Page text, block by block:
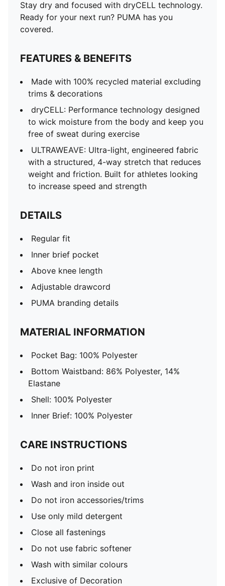
Stay dry and focused with dryCELL technology.
Ready for your next run? PUMA has you
covered.
FEATURES & BENEFITS
Made with 100% recycled material excluding
trims & decorations
dryCELL: Performance technology designed
to wick moisture from the body and keep you
free of sweat during exercise
ULTRAWEAVE: Ultra-light, engineered fabric
with a structured, 4-way stretch that reduces
weight and friction. Built for athletes looking
to increase speed and strength
DETAILS
Regular fit
Inner brief pocket
Above knee length
Adjustable drawcord
PUMA branding details
MATERIAL INFORMATION
Pocket Bag: 100% Polyester
Bottom Waistband: 86% Polyester, 14%
Elastane
Shell: 100% Polyester
Inner Brief: 100% Polyester
CARE INSTRUCTIONS
Do not iron print
Wash and iron inside out
Do not iron accessories/trims
Use only mild detergent
Close all fastenings
Do not use fabric softener
Wash with similar colours
Exclusive of Decoration